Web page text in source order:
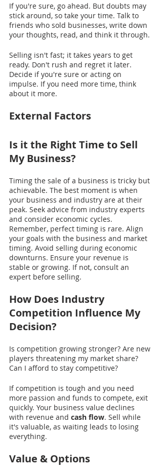
If you're sure, go ahead. But doubts may
stick around, so take your time. Talk to
friends who sold businesses, write down
your thoughts, read, and think it through.
Selling isn't fast; it takes years to get
ready. Don't rush and regret it later.
Decide if you're sure or acting on
impulse. If you need more time, think
about it more.
External Factors
Is it the Right Time to Sell
My Business?
Timing the sale of a business is tricky but
achievable. The best moment is when
your business and industry are at their
peak. Seek advice from industry experts
and consider economic cycles.
Remember, perfect timing is rare. Align
your goals with the business and market
timing. Avoid selling during economic
downturns. Ensure your revenue is
stable or growing. If not, consult an
expert before selling.
How Does Industry
Competition Influence My
Decision?
Is competition growing stronger? Are new
players threatening my market share?
Can I afford to stay competitive?
If competition is tough and you need
more passion and funds to compete, exit
quickly. Your business value declines
with revenue and cash flow. Sell while
it's valuable, as waiting leads to losing
everything.
Value & Options